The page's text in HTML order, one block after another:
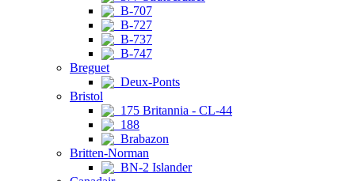
B-707
B-727
B-737
B-747
Breguet
Deux-Ponts
Bristol
175 Britannia - CL-44
188
Brabazon
Britten-Norman
BN-2 Islander